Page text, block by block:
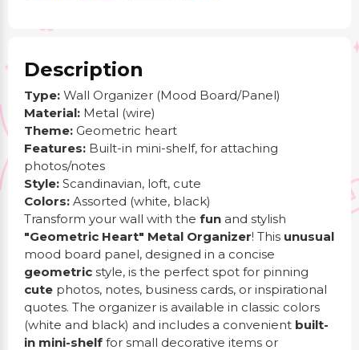
Description
Type: Wall Organizer (Mood Board/Panel)
Material: Metal (wire)
Theme: Geometric heart
Features: Built-in mini-shelf, for attaching
photos/notes
Style: Scandinavian, loft, cute
Colors: Assorted (white, black)
Transform your wall with the fun and stylish
"Geometric Heart" Metal Organizer! This unusual
mood board panel, designed in a concise
geometric style, is the perfect spot for pinning
cute photos, notes, business cards, or inspirational
quotes. The organizer is available in classic colors
(white and black) and includes a convenient built-
in mini-shelf for small decorative items or